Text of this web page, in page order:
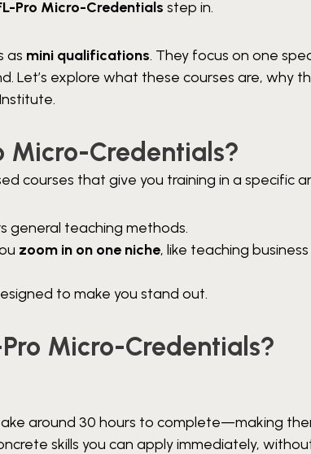
Pro Micro-Credentials step in.
as mini qualifications. They focus on one
Let’s explore what these courses are, why
Micro-Credentials?
courses that give you training in a specific
general teaching methods.
zoom in on one niche, like teaching
to make you stand out.
Micro-Credentials?
around 30 hours to complete—making
skills you can apply immediately,